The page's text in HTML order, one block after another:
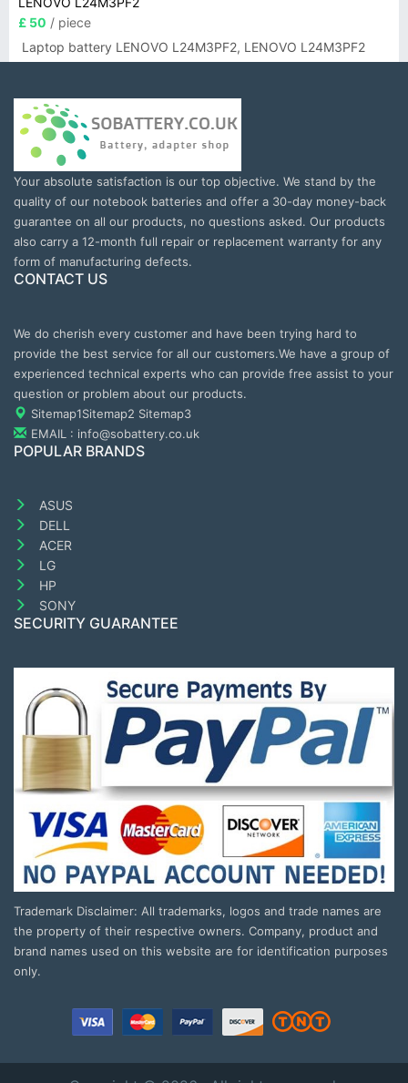
£ 50 / piece
Laptop battery LENOVO L24M3PF2, LENOVO L24M3PF2
Your absolute satisfaction is our top objective. We stand by the
quality of our notebook batteries and offer a 30-day money-back
guarantee on all our products, no questions asked. Our products
also carry a 12-month full repair or replacement warranty for any
form of manufacturing defects.
CONTACT US
We do cherish every customer and have been trying hard to
provide the best service for all our customers.We have a group of
experienced technical experts who can provide free assist to your
question or problem about our products.
Sitemap1Sitemap2 Sitemap3
EMAIL : info@sobattery.co.uk
POPULAR BRANDS
ASUS
DELL
ACER
LG
HP
SONY
SECURITY GUARANTEE
Trademark Disclaimer: All trademarks, logos and trade names are
the property of their respective owners. Company, product and
brand names used on this website are for identification purposes
only.